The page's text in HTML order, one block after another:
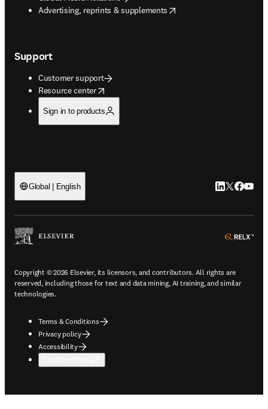
Advertising, reprints & supplements
opens in new tab/window
Support
Customer support
Resource center
opens in new tab/window
Sign in to products
Global | English LinkedIn
Twitter
Copyright © 2026 Elsevier, its licensors, and contributors. All rights are
reserved, including those for text and data mining, AI training, and similar
technologies.
Terms & Conditions
Privacy policy
Accessibility